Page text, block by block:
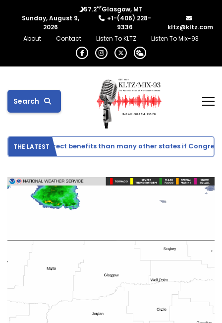
57.2°FGlasgow, MT
Sunday, August 9,
2026
+1-(406) 228-
9336
kltz@kltz.com
About
Contact Listen To KLTZ Listen To Mix-93
Search
THE LATEST
see fewer direct benefits than many other states if Congress